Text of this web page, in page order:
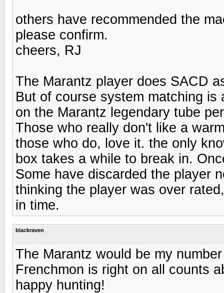
others have recommended the
please confirm.
cheers, RJ
The Marantz player does SACD
But of course system matching
on the Marantz legendary tube
Those who really don't like a
those who do, love it. the only
box takes a while to break in.
Some have discarded the player
thinking the player was over
in time.
blackraven
The Marantz would be my
Frenchmon is right on all counts
happy hunting!